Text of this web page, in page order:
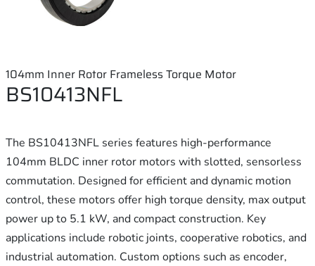
104mm Inner Rotor Frameless Torque Motor
BS10413NFL
The BS10413NFL series features high-performance
104mm BLDC inner rotor motors with slotted, sensorless
commutation. Designed for efficient and dynamic motion
control, these motors offer high torque density, max output
power up to 5.1 kW, and compact construction. Key
applications include robotic joints, cooperative robotics, and
industrial automation. Custom options such as encoder,